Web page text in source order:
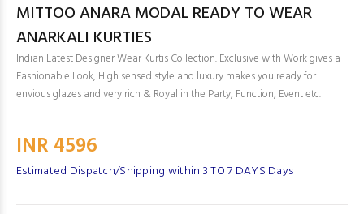
MITTOO ANARA MODAL READY TO WEAR
ANARKALI KURTIES
Indian Latest Designer Wear Kurtis Collection. Exclusive with Work gives a
Fashionable Look, High sensed style and luxury makes you ready for
envious glazes and very rich & Royal in the Party, Function, Event etc.
INR 4596
Estimated Dispatch/Shipping within 3 TO 7 DAYS Days